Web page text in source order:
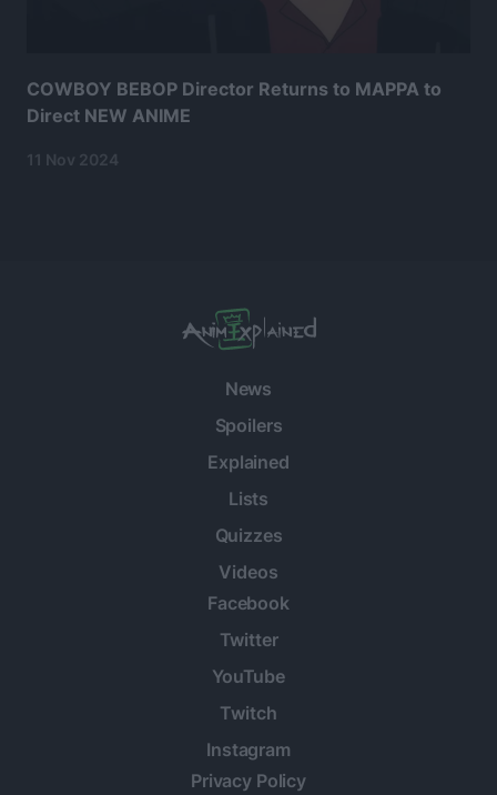
COWBOY BEBOP Director Returns to MAPPA to
Direct NEW ANIME
11 Nov 2024
News
Spoilers
Explained
Lists
Quizzes
Videos
Facebook
Twitter
YouTube
Twitch
Instagram
Privacy Policy